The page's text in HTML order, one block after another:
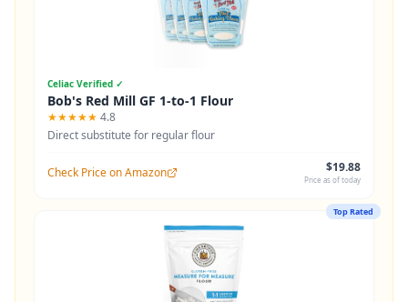
Celiac Verified ✓
Bob's Red Mill GF 1-to-1 Flour
★★★★★ 4.8
Direct substitute for regular flour
Check Price on Amazon $19.88
Price as of today
Top Rated